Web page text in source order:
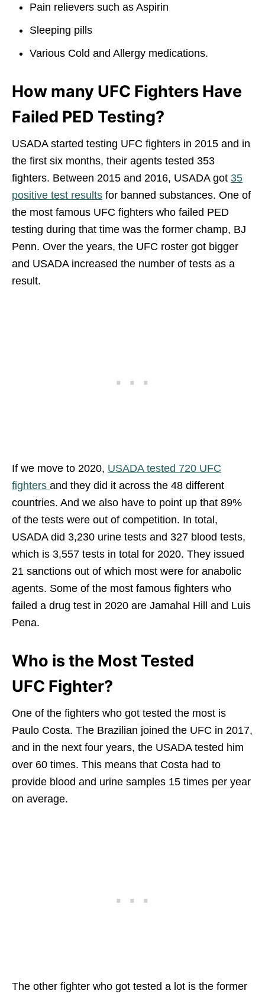
Pain relievers such as Aspirin
Sleeping pills
Various Cold and Allergy medications.
How many UFC Fighters Have
Failed PED Testing?
USADA started testing UFC fighters in 2015 and in
the first six months, their agents tested 353
fighters. Between 2015 and 2016, USADA got 35
positive test results for banned substances. One of
the most famous UFC fighters who failed PED
testing during that time was the former champ, BJ
Penn. Over the years, the UFC roster got bigger
and USADA increased the number of tests as a
result.
If we move to 2020, USADA tested 720 UFC
fighters and they did it across the 48 different
countries. And we also have to point up that 89%
of the tests were out of competition. In total,
USADA did 3,230 urine tests and 327 blood tests,
which is 3,557 tests in total for 2020. They issued
21 sanctions out of which most were for anabolic
agents. Some of the most famous fighters who
failed a drug test in 2020 are Jamahal Hill and Luis
Pena.
Who is the Most Tested
UFC Fighter?
One of the fighters who got tested the most is
Paulo Costa. The Brazilian joined the UFC in 2017,
and in the next four years, the USADA tested him
over 60 times. This means that Costa had to
provide blood and urine samples 15 times per year
on average.
The other fighter who got tested a lot is the former